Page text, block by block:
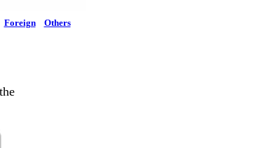
Foreign Others